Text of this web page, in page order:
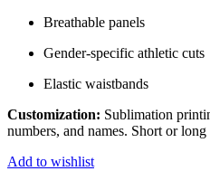
Breathable panels
Gender-specific athletic cuts
Elastic waistbands
Customization: Sublimation
numbers, and names. Short or
Add to wishlist